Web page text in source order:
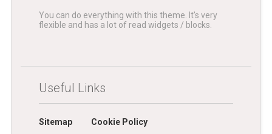
You can do everything with this theme. It's very
flexible and has a lot of read widgets / blocks.
Useful Links
Sitemap
Cookie Policy